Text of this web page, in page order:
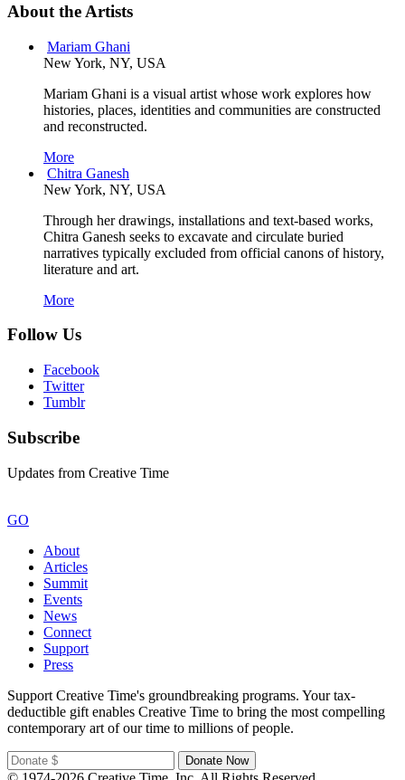
About the Artists
Mariam Ghani
New York, NY, USA
Mariam Ghani is a visual artist whose work explores how
histories, places, identities and communities are constructed
and reconstructed.
More
Chitra Ganesh
New York, NY, USA
Through her drawings, installations and text-based works,
Chitra Ganesh seeks to excavate and circulate buried
narratives typically excluded from official canons of history,
literature and art.
More
Follow Us
Facebook
Twitter
Tumblr
Subscribe
Updates from Creative Time
GO
About
Articles
Summit
Events
News
Connect
Support
Press
Support Creative Time's groundbreaking programs. Your tax-
deductible gift enables Creative Time to bring the most compelling
contemporary art of our time to millions of people.